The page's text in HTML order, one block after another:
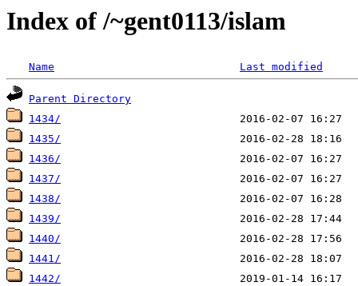
Index of /~gent0113/islam
Name Last modified
Parent Directory
1434/
1435/
1436/
1437/
1438/
1439/
1440/
1441/
1442/